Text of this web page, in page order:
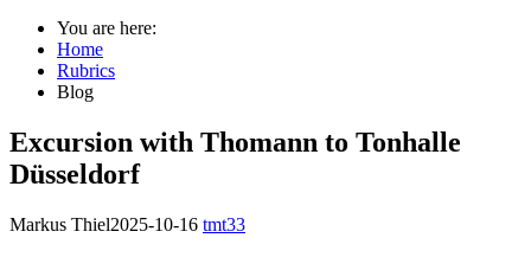
You are here:
Home
Rubrics
Blog
Excursion with Thomann to Tonhalle
Düsseldorf
Markus Thiel2025-10-16 tmt33